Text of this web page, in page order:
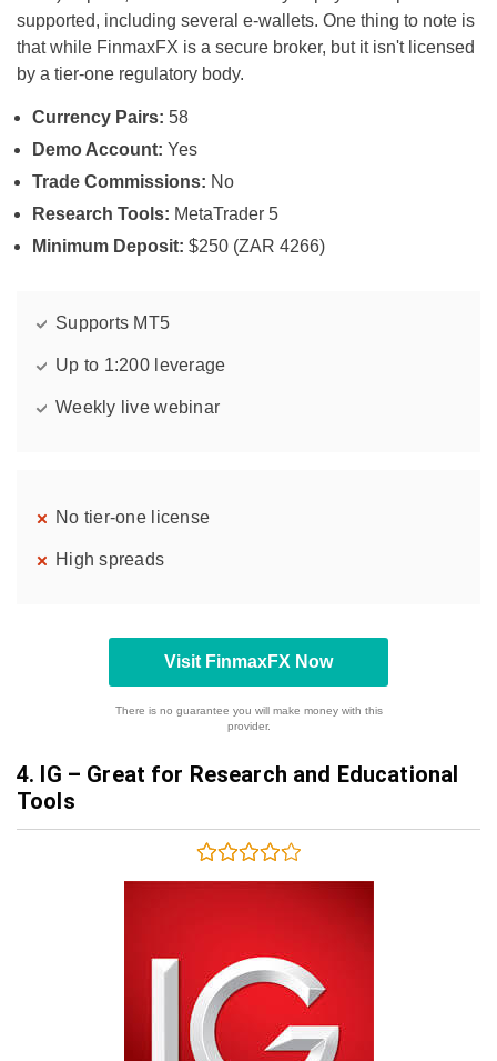
supported, including several e-wallets. One thing to note is
that while FinmaxFX is a secure broker, but it isn't licensed
by a tier-one regulatory body.
Currency Pairs: 58
Demo Account: Yes
Trade Commissions: No
Research Tools: MetaTrader 5
Minimum Deposit: $250 (ZAR 4266)
Supports MT5
Up to 1:200 leverage
Weekly live webinar
No tier-one license
High spreads
Visit FinmaxFX Now
There is no guarantee you will make money with this
provider.
4. IG – Great for Research and Educational
Tools